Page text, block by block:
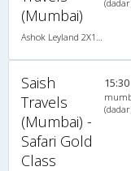
(Mumbai)
Saish
Travels
(Mumbai) -
Safari Gold
Class
15:30